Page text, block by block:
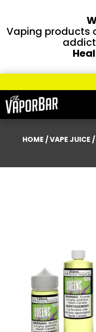
Vaping products
HOME /VAPE JUICE /